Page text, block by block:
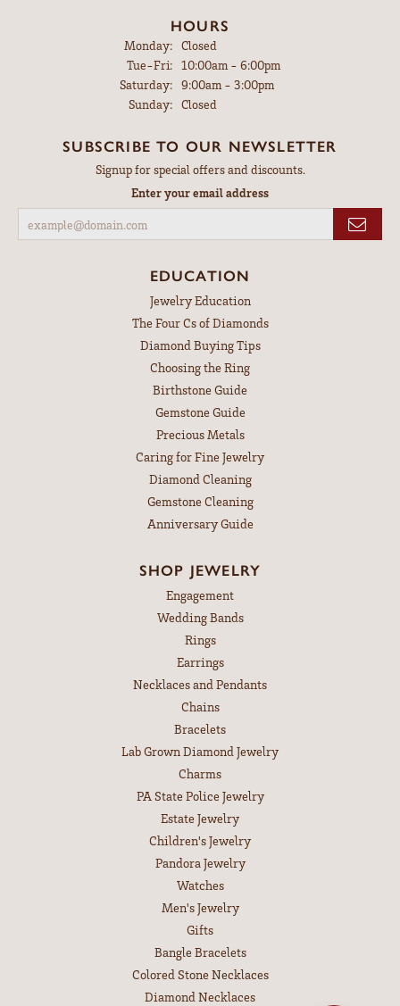
HOURS
Monday: Closed
Tue-Fri:Tuesday - Friday:
10:00am - 6:00pm
Saturday: 9:00am - 3:00pm
Sunday: Closed
SUBSCRIBE TO OUR NEWSLETTER
Signup for special offers and discounts.
Enter your email address
EDUCATION
Jewelry Education
The Four Cs of Diamonds
Diamond Buying Tips
Choosing the Ring
Birthstone Guide
Gemstone Guide
Precious Metals
Caring for Fine Jewelry
Diamond Cleaning
Gemstone Cleaning
Anniversary Guide
SHOP JEWELRY
Engagement
Wedding Bands
Rings
Earrings
Necklaces and Pendants
Chains
Bracelets
Lab Grown Diamond Jewelry
Charms
PA State Police Jewelry
Estate Jewelry
Children's Jewelry
Pandora Jewelry
Watches
Men's Jewelry
Gifts
Bangle Bracelets
Colored Stone Necklaces
Diamond Necklaces